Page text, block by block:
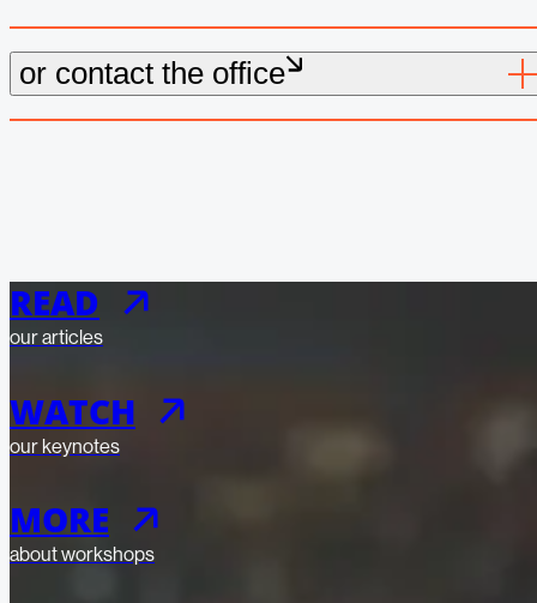
or contact the office
READ
our articles
WATCH
our keynotes
MORE
about workshops